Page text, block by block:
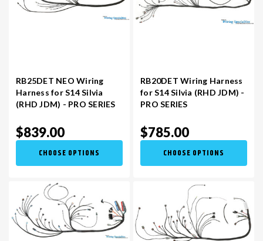
RB25DET NEO Wiring
Harness for S14 Silvia
(RHD JDM) - PRO SERIES
$839.00
CHOOSE OPTIONS
RB20DET Wiring Harness
for S14 Silvia (RHD JDM) -
PRO SERIES
$785.00
CHOOSE OPTIONS